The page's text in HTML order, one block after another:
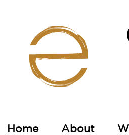
Home About